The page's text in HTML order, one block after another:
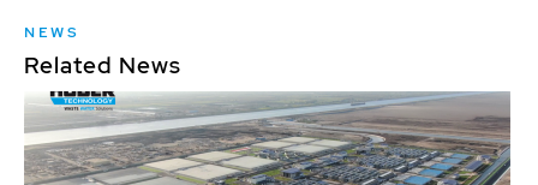
NEWS
Related News